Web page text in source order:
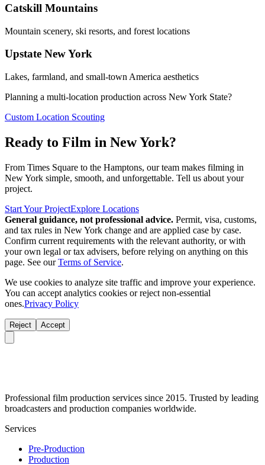
Catskill Mountains
Mountain scenery, ski resorts, and forest locations
Upstate New York
Lakes, farmland, and small-town America aesthetics
Planning a multi-location production across New York State?
Custom Location Scouting
Ready to Film in New York?
From Times Square to the Hamptons, our team makes filming in
New York simple, smooth, and unforgettable. Tell us about your
project.
Start Your ProjectExplore Locations
General guidance, not professional advice. Permit, visa, customs,
and tax rules in New York change and are applied case by case.
Confirm current requirements with the relevant authority, or with
your own legal or tax advisers, before relying on anything on this
page. See ourTerms of Service.
We use cookies to analyze site traffic and improve your experience.
You can accept analytics cookies or reject non-essential
ones.Privacy Policy
Reject Accept
Professional film production services since 2015. Trusted by leading
broadcasters and production companies worldwide.
Services
Pre-Production
Production